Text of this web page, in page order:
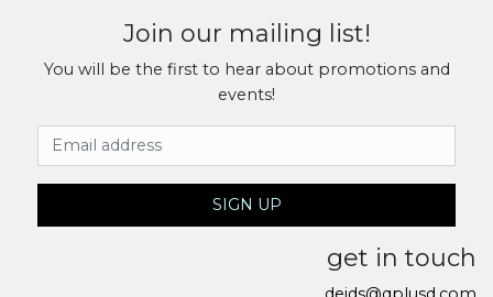
Join our mailing list!
You will be the first to hear about promotions and
events!
Email Address
SIGN UP
get in touch